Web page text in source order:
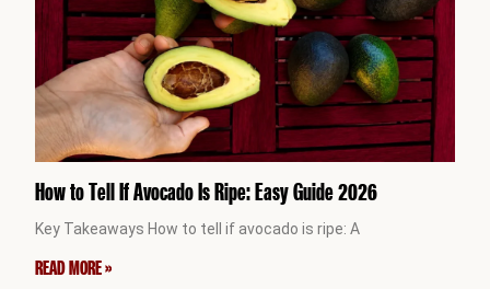
How to Tell If Avocado Is Ripe: Easy Guide 2026
Key Takeaways How to tell if avocado is ripe: A
READ MORE »